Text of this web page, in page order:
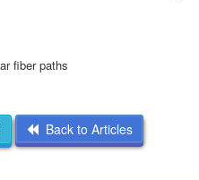
fiber paths
Back to Articles